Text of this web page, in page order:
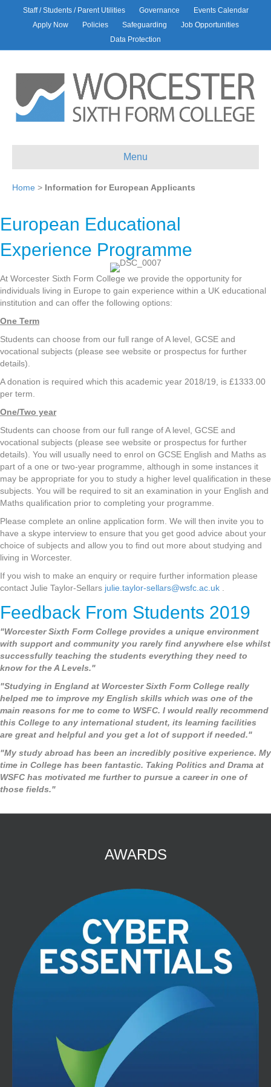
Staff / Students / Parent Utilities Governance
Events Calendar
Apply Now
Policies Safeguarding
Job Opportunities
Data Protection
Menu
Home > Information for European Applicants
European Educational
Experience Programme
At Worcester Sixth Form College we provide the opportunity for
individuals living in Europe to gain experience within a UK educational
institution and can offer the following options:
One Term
Students can choose from our full range of A level, GCSE and
vocational subjects (please see website or prospectus for further
details).
A donation is required which this academic year 2018/19, is £1333.00
per term.
One/Two year
Students can choose from our full range of A level, GCSE and
vocational subjects (please see website or prospectus for further
details). You will usually need to enrol on GCSE English and Maths as
part of a one or two-year programme, although in some instances it
may be appropriate for you to study a higher level qualification in these
subjects. You will be required to sit an examination in your English and
Maths qualification prior to completing your programme.
Please complete an online application form. We will then invite you to
have a skype interview to ensure that you get good advice about your
choice of subjects and allow you to find out more about studying and
living in Worcester.
If you wish to make an enquiry or require further information please
contact Julie Taylor-Sellars julie.taylor-sellars@wsfc.ac.uk
Feedback From Students 2019
"Worcester Sixth Form College provides a unique environment
with support and community you rarely find anywhere else whilst
successfully teaching the students everything they need to
know for the A Levels."
"Studying in England at Worcester Sixth Form College really
helped me to improve my English skills which was one of the
main reasons for me to come to WSFC. I would really recommend
this College to any international student, its learning facilities
are great and helpful and you get a lot of support if needed."
"My study abroad has been an incredibly positive experience. My
time in College has been fantastic. Taking Politics and Drama at
WSFC has motivated me further to pursue a career in one of
those fields."
AWARDS